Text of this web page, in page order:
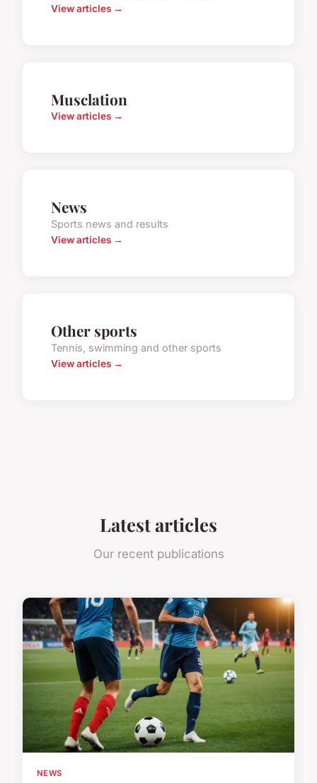
View articles →
Musclation
View articles →
News
Sports news and results
View articles →
Other sports
Tennis, swimming and other sports
View articles →
Latest articles
Our recent publications
NEWS